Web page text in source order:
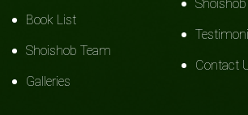
Book List
Shoishob Team
Galleries
Contact